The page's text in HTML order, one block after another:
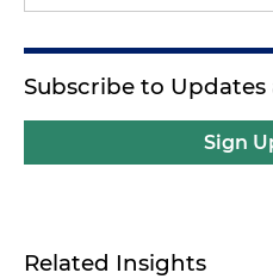
Subscribe to Updates
Sign
Related Insights